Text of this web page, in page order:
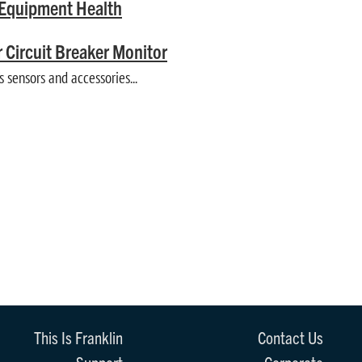
Health
Circuit Breaker Monitor
and accessories...
This Is Franklin
Contact Us